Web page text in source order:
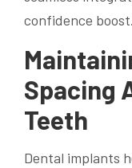
confidence boost.
Spacing
Teeth
Dental implants